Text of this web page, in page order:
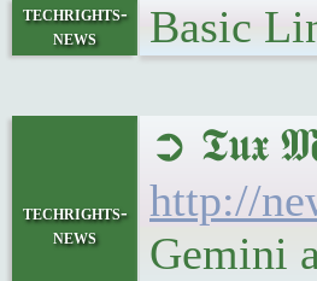
techrights-
news
Basic
techrights-
news
➲ 𝕿𝖚𝖝
http://
Gemini